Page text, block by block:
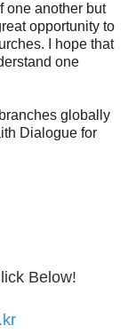
one another but
opportunity to
I hope that
one
globally
Dialogue for
Below!